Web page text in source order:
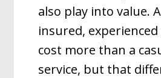
also play into value.
insured,
cost more than a
service, but that